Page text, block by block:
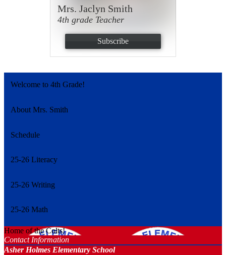
Mrs. Jaclyn Smith
4th grade Teacher
Subscribe
Welcome to 4th Grade!
About Mrs. Smith
Schedule
25-26 Literacy
25-26 Writing
25-26 Math
Home of the Colts!
Contact Information
Asher Holmes Elementary School